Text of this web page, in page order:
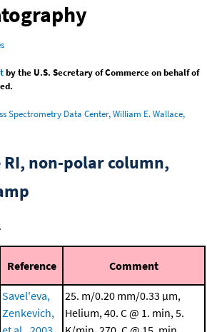
by the U.S. Secretary of Commerce on behalf of
Spectrometry Data Center, William E. Wallace,
non-polar column,
.
Reference Comment
Savel'eva,
Zenkevich,
25. m/0.20 mm/0.33 μm,
Helium, 40. C @ 1. min, 5.